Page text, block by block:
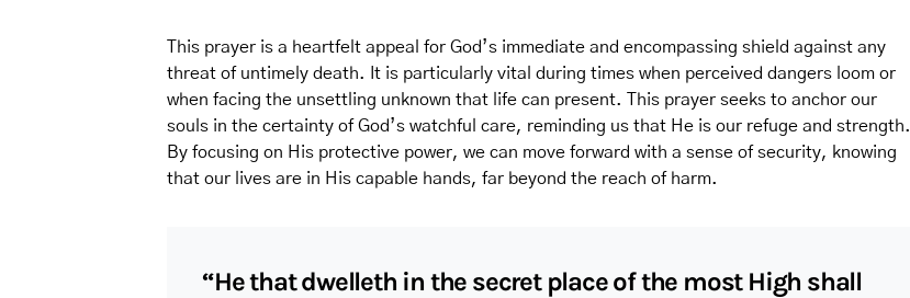
This prayer is a heartfelt appeal for God’s immediate and encompassing shield against any
threat of untimely death. It is particularly vital during times when perceived dangers loom or
when facing the unsettling unknown that life can present. This prayer seeks to anchor our
souls in the certainty of God’s watchful care, reminding us that He is our refuge and strength.
By focusing on His protective power, we can move forward with a sense of security, knowing
that our lives are in His capable hands, far beyond the reach of harm.
“He that dwelleth in the secret place of the most High shall